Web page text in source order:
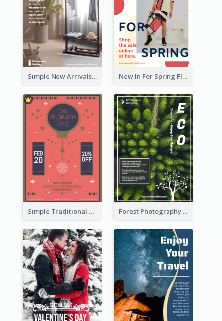
Simple New Arrivals Flyer For The Coming Year New In For Spring Flyer
Simple Traditional CNY Sales Flyer Design Forest Photography Flyer Of ECO Tourism